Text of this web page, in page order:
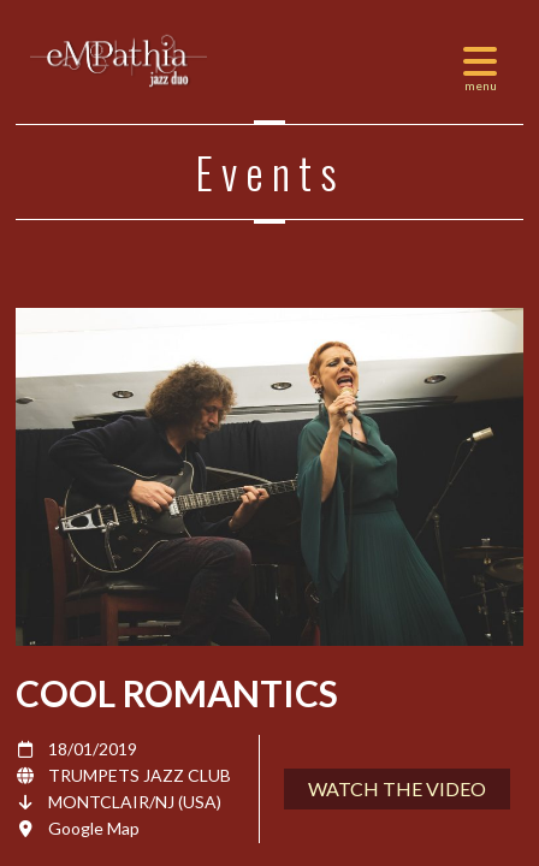
Events
COOL ROMANTICS
18/01/2019
TRUMPETS JAZZ CLUB
MONTCLAIR/NJ (USA)
Google Map
WATCH THE VIDEO